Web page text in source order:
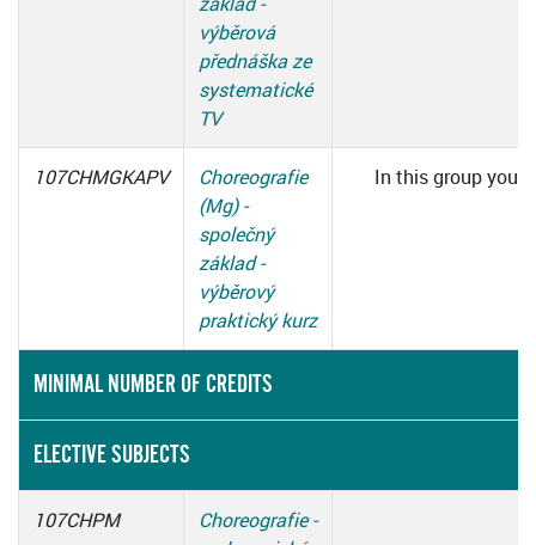
výběrová
přednáška ze
systematické
TV
107CHMGKAPV
Choreografie
(Mg) -
společný
základ -
výběrový
praktický kurz
In this group you
MINIMAL NUMBER OF CREDITS
ELECTIVE SUBJECTS
107CHPM
Choreografie -